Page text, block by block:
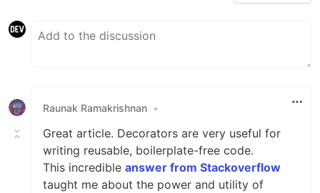
Raunak Ramakrishnan •
Great article. Decorators are very useful for
writing reusable, boilerplate-free code.
This incredible answer from Stackoverflow
taught me about the power and utility of